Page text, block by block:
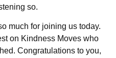
so.
much for joining us today.
on Kindness Moves who
Congratulations to you,